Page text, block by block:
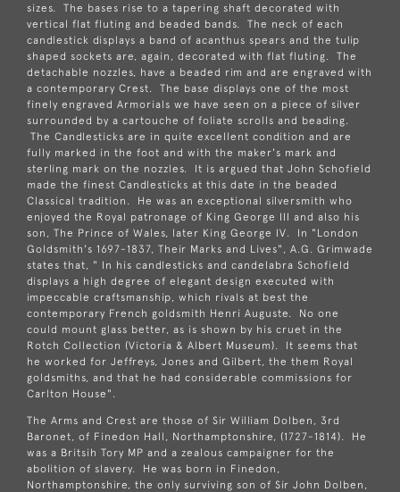
sizes. The bases rise to a tapering shaft decorated with
vertical flat fluting and beaded bands. The neck of each
candlestick displays a band of acanthus spears and the tulip
shaped sockets are, again, decorated with flat fluting. The
detachable nozzles, have a beaded rim and are engraved with
a contemporary Crest. The base displays one of the most
finely engraved Armorials we have seen on a piece of silver
surrounded by a cartouche of foliate scrolls and beading.
The Candlesticks are in quite excellent condition and are
fully marked in the foot and with the maker's mark and
sterling mark on the nozzles. It is argued that John Schofield
made the finest Candlesticks at this date in the beaded
Classical tradition. He was an exceptional silversmith who
enjoyed the Royal patronage of King George III and also his
son, The Prince of Wales, later King George IV. In "London
Goldsmith's 1697-1837, Their Marks and Lives", A.G. Grimwade
states that, " In his candlesticks and candelabra Schofield
displays a high degree of elegant design executed with
impeccable craftsmanship, which rivals at best the
contemporary French goldsmith Henri Auguste. No one
could mount glass better, as is shown by his cruet in the
Rotch Collection (Victoria & Albert Museum). It seems that
he worked for Jeffreys, Jones and Gilbert, the them Royal
goldsmiths, and that he had considerable commissions for
Carlton House".
The Arms and Crest are those of Sir William Dolben, 3rd
Baronet, of Finedon Hall, Northamptonshire, (1727-1814). He
was a Britsih Tory MP and a zealous campaigner for the
abolition of slavery. He was born in Finedon,
Northamptonshire, the only surviving son of Sir John Dolben,